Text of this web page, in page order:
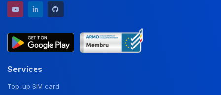
YouTube channel
LinkedIn profile
Services
Top-up SIM card